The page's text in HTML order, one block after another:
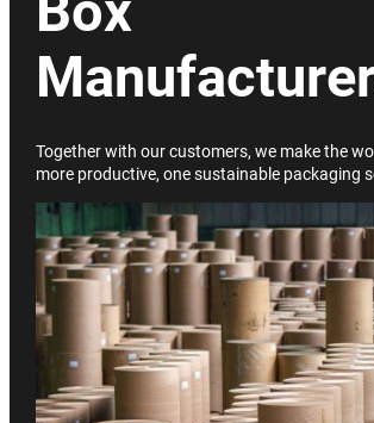
Together with our customers, we make the
more productive, one sustainable packaging